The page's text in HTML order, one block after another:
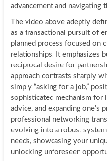
advancement and navigating
The video above adeptly
as a transactional pursuit of
planned process focused on
relationships. It emphasizes
reciprocal desire for
approach contrasts sharply
simply “asking for a job,”
sophisticated mechanism for
advice, and expanding
professional networking
evolving into a robust
needs, showcasing your
unlocking unforeseen